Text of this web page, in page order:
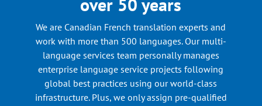
We are Canadian French translation experts and
work with more than 500 languages. Our multi-
language services team personally manages
enterprise language service projects following
global best practices using our world-class
infrastructure. Plus, we only assign pre-qualified